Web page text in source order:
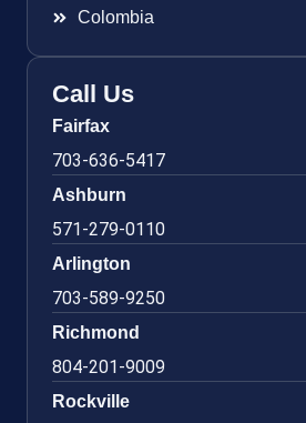
Colombia
Call Us
Fairfax
703-636-5417
Ashburn
571-279-0110
Arlington
703-589-9250
Richmond
804-201-9009
Rockville